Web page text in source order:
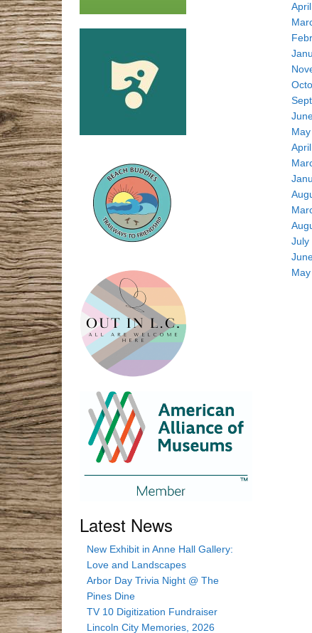
July
Latest News
New Exhibit in Anne Hall Gallery:
Love and Landscapes
Arbor Day Trivia Night @ The
Pines Dine
TV 10 Digitization Fundraiser
Lincoln City Memories, 2026